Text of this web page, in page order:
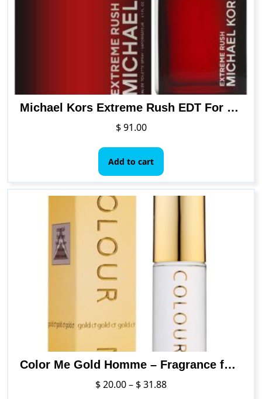
Michael Kors Extreme Rush EDT For Men 4 Ounce
$91.00
Add to cart
Color Me Gold Homme – Fragrance for Men – 3 oz Eau de Parfum, by Milton-Lloyd
$20.00– $31.88Price